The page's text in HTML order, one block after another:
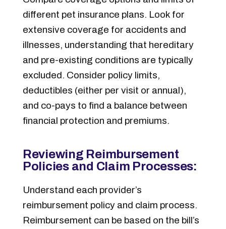
different pet insurance plans. Look for
extensive coverage for accidents and
illnesses, understanding that hereditary
and pre-existing conditions are typically
excluded. Consider policy limits,
deductibles (either per visit or annual),
and co-pays to find a balance between
financial protection and premiums.
Reviewing Reimbursement
Policies and Claim Processes:
Understand each provider’s
reimbursement policy and claim process.
Reimbursement can be based on the bill’s